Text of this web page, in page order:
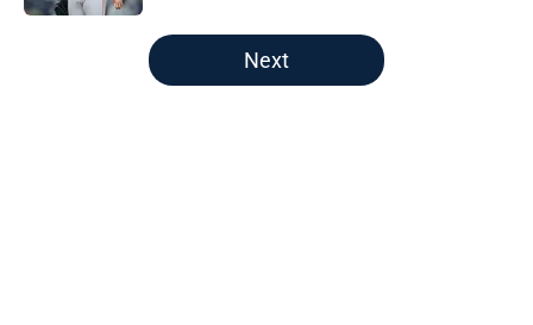
5 related articles loaded
Next